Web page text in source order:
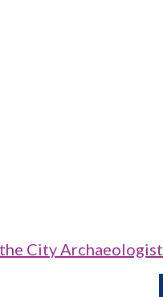
City Archaeologist